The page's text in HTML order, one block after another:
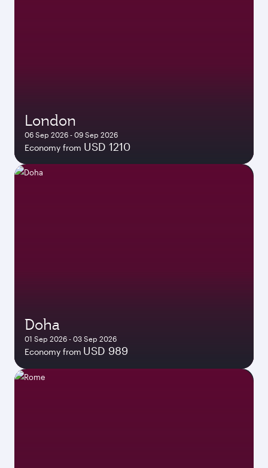
London
06 Sep 2026 - 09 Sep 2026
Economy from USD 1210
Doha
01 Sep 2026 - 03 Sep 2026
Economy from USD 989